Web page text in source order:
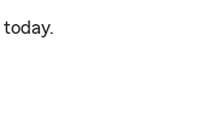
today.